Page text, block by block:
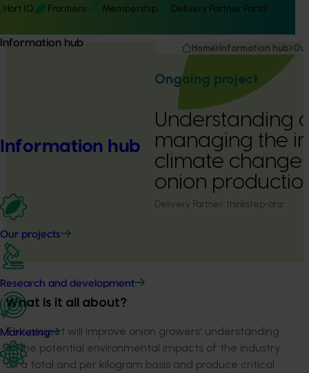
Hort IQ Frontiers Membership Delivery Partner Portal
Information hub
Information hub
Our projects
Research and development
Marketing
Home Information hub
Ongoing project
Understanding
managing the
climate change
onion
Delivery Partner: thinkstep-anz
What is it all about?
This project will improve onion growers' understanding
of the potential environmental impacts of the industry
on a total and per kilogram basis and produce critical